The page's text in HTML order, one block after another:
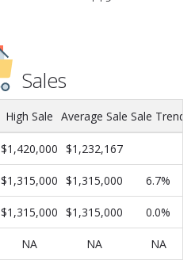
Sales
High Sale Average Sale Sale Trend
$1,420,000 $1,232,167
$1,315,000 $1,315,000 6.7%
$1,315,000 $1,315,000 0.0%
NA NA NA